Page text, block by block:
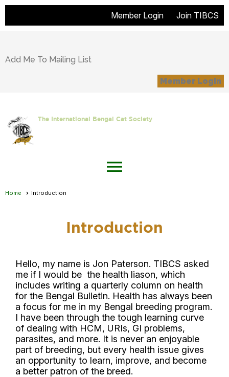
Member Login Join TIBCS
Add Me To Mailing List
Member Login
The International Bengal Cat Society
menu
Home Introduction
Introduction
Hello, my name is Jon Paterson. TIBCS asked
me if I would be the health liason, which
includes writing a quarterly column on health
for the Bengal Bulletin. Health has always been
a focus for me in my Bengal breeding program.
I have been through the tough learning curve
of dealing with HCM, URIs, GI problems,
parasites, and more. It is never an enjoyable
part of breeding, but every health issue gives
an opportunity to learn, improve, and become
a better patron of the breed.